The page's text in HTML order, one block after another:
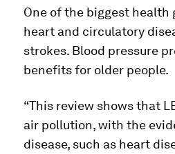
One of the biggest health
heart and circulatory
strokes. Blood pressure
benefits for older people.
“This review shows that
air pollution, with the
disease, such as heart